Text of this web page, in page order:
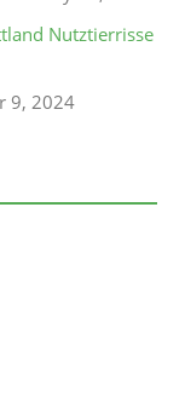
Nutztierrisse
9, 2024